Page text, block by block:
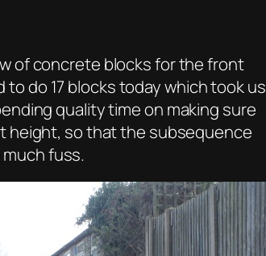
of concrete blocks for the front
to do 17 blocks today which took us
quality time on making sure
height, so that the subsequence
fuss.